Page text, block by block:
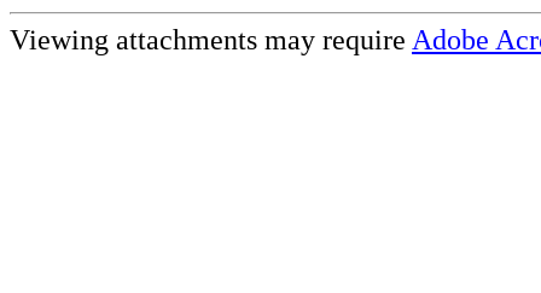
Viewing attachments may require Adobe